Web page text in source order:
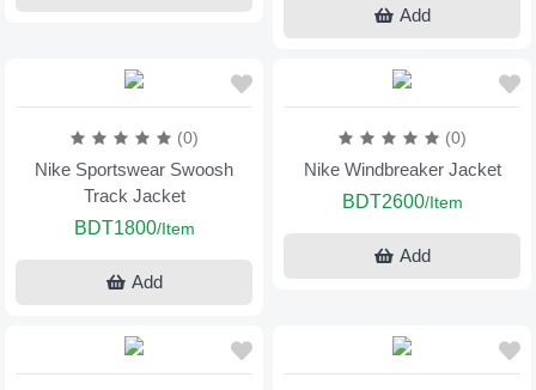
Add
(0)
Nike Sportswear Swoosh
Track Jacket
BDT1800/Item
Add
(0)
Nike Windbreaker Jacket
BDT2600/Item
Add